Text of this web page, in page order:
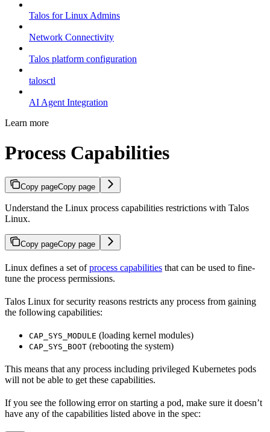
Talos for Linux Admins
Network Connectivity
Talos platform configuration
talosctl
AI Agent Integration
Learn more
Process Capabilities
Copy pageCopy page
Understand the Linux process capabilities restrictions with Talos
Linux.
Copy pageCopy page
Linux defines a set ofprocess capabilities that can be used to fine-
tune the process permissions.
Talos Linux for security reasons restricts any process from gaining
the following capabilities:
CAP_SYS_MODULE (loading kernel modules)
CAP_SYS_BOOT (rebooting the system)
This means that any process including privileged Kubernetes pods
will not be able to get these capabilities.
If you see the following error on starting a pod, make sure it doesn’t
have any of the capabilities listed above in the spec: